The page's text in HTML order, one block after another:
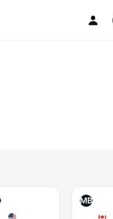
MB